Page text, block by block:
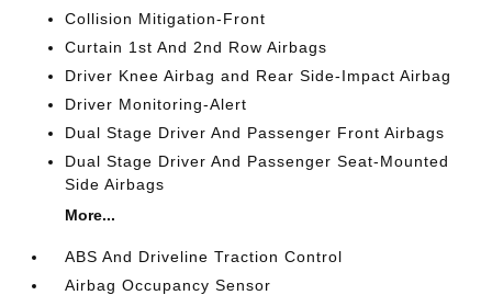
Collision Mitigation-Front
Curtain 1st And 2nd Row Airbags
Driver Knee Airbag and Rear Side-Impact Airbag
Driver Monitoring-Alert
Dual Stage Driver And Passenger Front Airbags
Dual Stage Driver And Passenger Seat-Mounted
Side Airbags
More...
ABS And Driveline Traction Control
Airbag Occupancy Sensor